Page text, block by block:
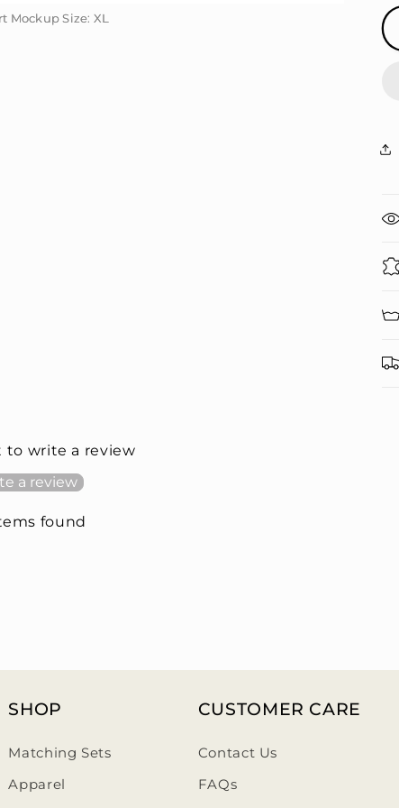
Mockup Size: XL
Mockup Size: XL
to write a review
a review
found
SHOP
Matching Sets
Apparel
CUSTOMER CARE
Contact Us
FAQs